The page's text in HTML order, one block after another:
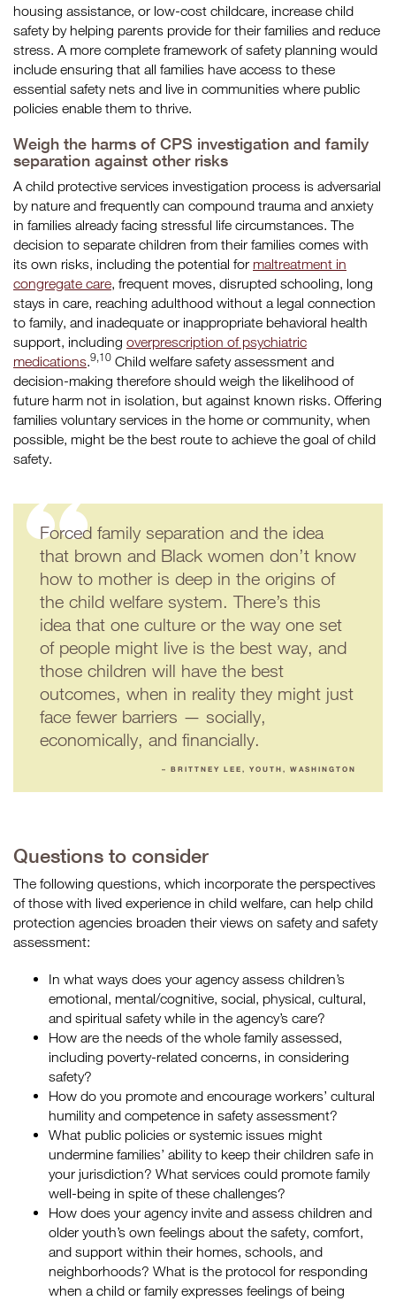
housing assistance, or low-cost childcare, increase child
safety by helping parents provide for their families and reduce
stress. A more complete framework of safety planning would
include ensuring that all families have access to these
essential safety nets and live in communities where public
policies enable them to thrive.
Weigh the harms of CPS investigation and family
separation against other risks
A child protective services investigation process is adversarial
by nature and frequently can compound trauma and anxiety
in families already facing stressful life circumstances. The
decision to separate children from their families comes with
its own risks, including the potential for maltreatment in
congregate care, frequent moves, disrupted schooling, long
stays in care, reaching adulthood without a legal connection
to family, and inadequate or inappropriate behavioral health
support, including overprescription of psychiatric
medications.9,10 Child welfare safety assessment and
decision-making therefore should weigh the likelihood of
future harm not in isolation, but against known risks. Offering
families voluntary services in the home or community, when
possible, might be the best route to achieve the goal of child
safety.
Forced family separation and the idea
that brown and Black women don’t know
how to mother is deep in the origins of
the child welfare system. There’s this
idea that one culture or the way one set
of people might live is the best way, and
those children will have the best
outcomes, when in reality they might just
face fewer barriers — socially,
economically, and financially.
– BRITTNEY LEE, YOUTH, WASHINGTON
Questions to consider
The following questions, which incorporate the perspectives
of those with lived experience in child welfare, can help child
protection agencies broaden their views on safety and safety
assessment:
In what ways does your agency assess children’s
emotional, mental/cognitive, social, physical, cultural,
and spiritual safety while in the agency’s care?
How are the needs of the whole family assessed,
including poverty-related concerns, in considering
safety?
How do you promote and encourage workers’ cultural
humility and competence in safety assessment?
What public policies or systemic issues might
undermine families’ ability to keep their children safe in
your jurisdiction? What services could promote family
well-being in spite of these challenges?
How does your agency invite and assess children and
older youth’s own feelings about the safety, comfort,
and support within their homes, schools, and
neighborhoods? What is the protocol for responding
when a child or family expresses feelings of being